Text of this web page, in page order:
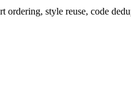
ordering, style reuse, code